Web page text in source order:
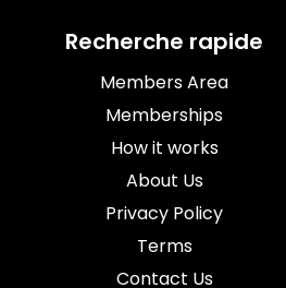
Recherche rapide
Members Area
Memberships
How it works
About Us
Privacy Policy
Terms
Contact Us